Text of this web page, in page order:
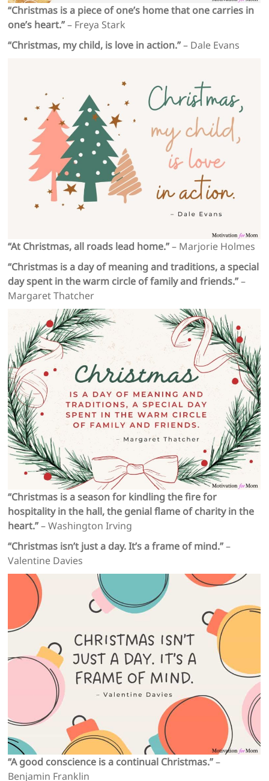
“Christmas is a piece of one’s home that one carries in
one’s heart.”– Freya Stark
“Christmas, my child, is love in action.”– Dale Evans
“At Christmas, all roads lead home.”– Marjorie Holmes
“Christmas is a day of meaning and traditions, a special
day spent in the warm circle of family and friends.”–
Margaret Thatcher
“Christmas is a season for kindling the fire for
hospitality in the hall, the genial flame of charity in the
heart.”– Washington Irving
“Christmas isn’t just a day. It’s a frame of mind.”–
Valentine Davies
“A good conscience is a continual Christmas.”–
Benjamin Franklin